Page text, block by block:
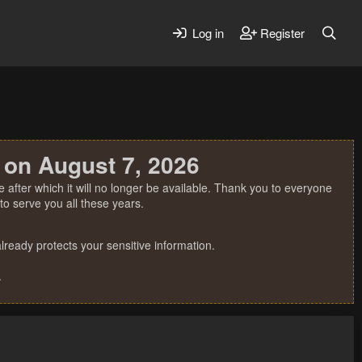
Log in Register
August 7, 2026
which it will no longer be available. Thank you to everyone
serve you all these years.
protects your sensitive information.